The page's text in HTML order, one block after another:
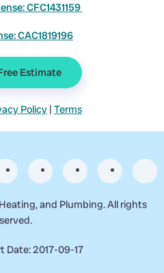
CFC1431159
CAC1819196
Estimate
Policy| Terms
and Plumbing. All rights
Date: 2017-09-17